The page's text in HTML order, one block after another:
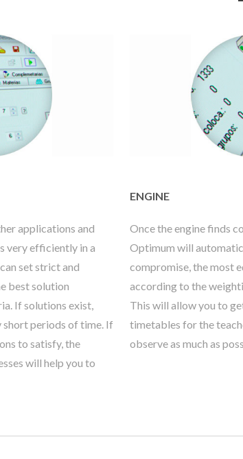
applications and
very efficiently in a
set strict and
best solution
If solutions exist,
periods of time. If
to satisfy, the
will help you to
ENGINE
Once the engine finds
Optimum will
compromise, the most
according to the
This will allow you to
timetables for the
observe as much as